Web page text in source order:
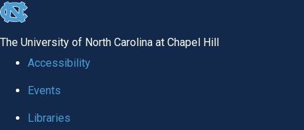
skip to the end of the global utility bar
The University of North Carolina at Chapel Hill
Accessibility
Events
Libraries